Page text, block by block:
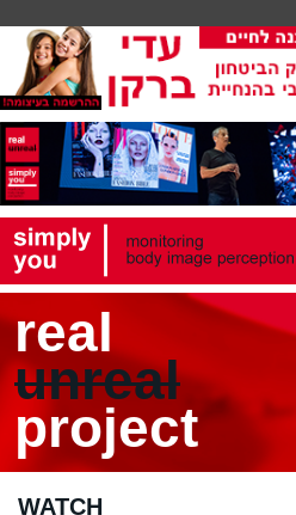
real
unreal
project
WATCH